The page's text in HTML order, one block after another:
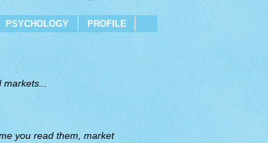
PSYCHOLOGY PROFILE
markets...
you read them, market